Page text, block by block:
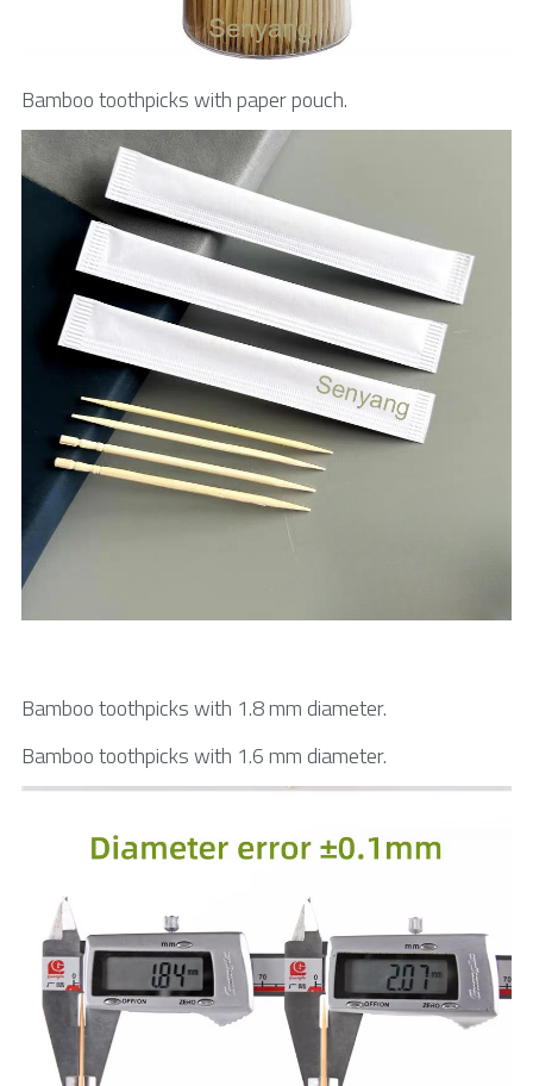
Bamboo toothpicks with paper pouch.
Bamboo toothpicks with 1.8 mm diameter.
Bamboo toothpicks with 1.6 mm diameter.